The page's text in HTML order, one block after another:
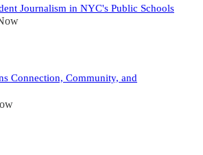
Journalism in NYC's Public Schools
Connection, Community, and